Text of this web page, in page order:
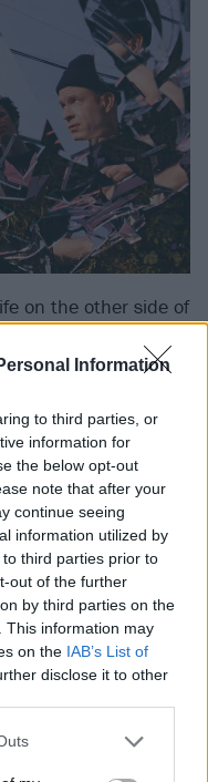
Information
to third parties, or
information for
the below opt-out
note that after your
continue seeing
information utilized by
third parties prior to
out of the further
by third parties on the
This information may
on the IAB’s List of
disclose it to other
on the other side of
tiredness, as the
hard; in the early
drummer, the
do all the
quick to defer to
asked to dig into
of respect,
to say about life
it’ll involve
studying
passionate